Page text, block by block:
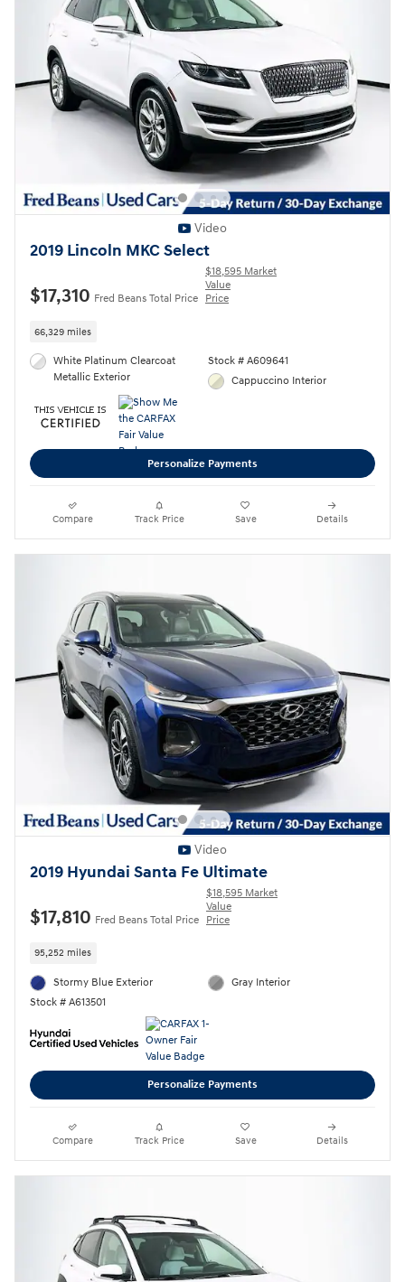
Video
2019 Lincoln MKC Select
$17,310 Fred Beans Total Price
$18,595 Market
Value
Price
66,329 miles
White Platinum Clearcoat
Metallic Exterior
Stock # A609641
Cappuccino Interior
Personalize Payments
Compare Track Price Save Details
Video
2019 Hyundai Santa Fe Ultimate
$17,810 Fred Beans Total Price
$18,595 Market
Value
Price
95,252 miles
Stormy Blue Exterior
Stock # A613501
Gray Interior
Personalize Payments
Compare Track Price Save Details